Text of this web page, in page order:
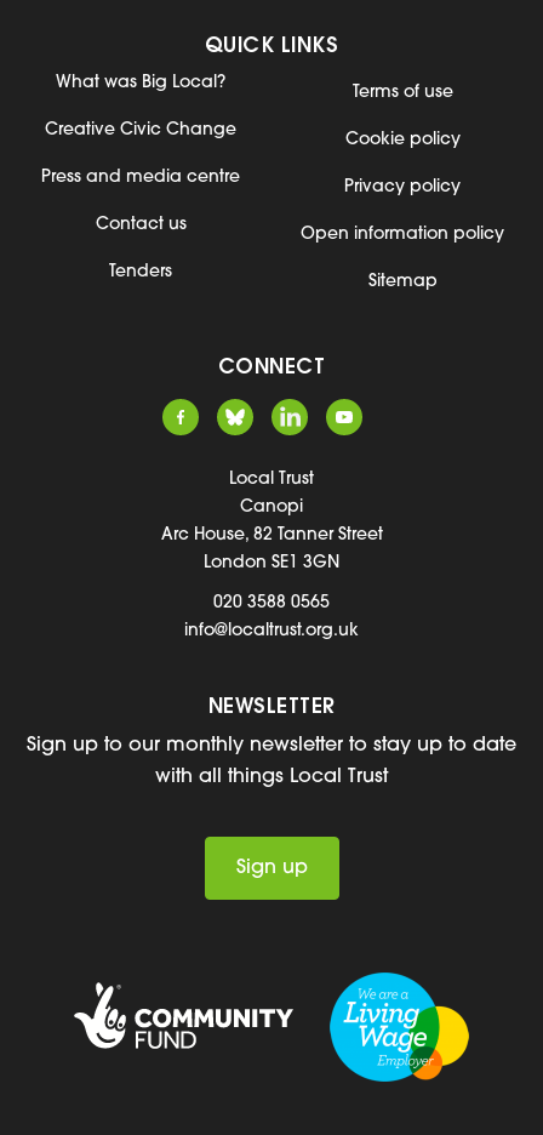
QUICK LINKS
What was Big Local?
Creative Civic Change
Press and media centre
Contact us
Tenders
Terms of use
Cookie policy
Privacy policy
Open information policy
Sitemap
CONNECT
Local Trust
Canopi
Arc House, 82 Tanner Street
London SE1 3GN
020 3588 0565
info@localtrust.org.uk
NEWSLETTER
Sign up to our monthly newsletter to stay up to date
with all things Local Trust
Sign up